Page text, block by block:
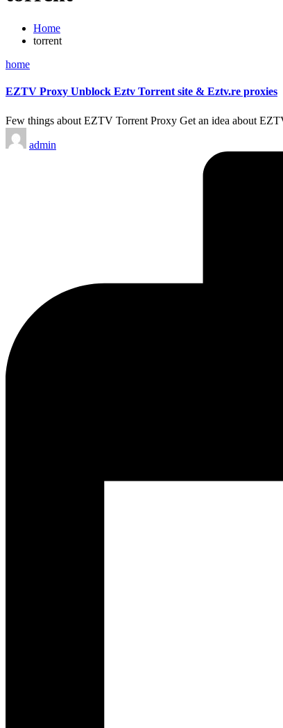
Home
torrent
Posted
home
EZTV Proxy Unblock Eztv Torrent site & Eztv.re proxies
Few things about EZTV Torrent Proxy Get an idea about
Posted
by
admin